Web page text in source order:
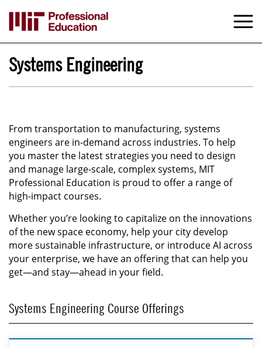
main
content
Systems Engineering
From transportation to manufacturing, systems
engineers are in-demand across industries. To help
you master the latest strategies you need to design
and manage large-scale, complex systems, MIT
Professional Education is proud to offer a range of
high-impact courses.
Whether you’re looking to capitalize on the innovations
of the new space economy, help your city develop
more sustainable infrastructure, or introduce AI across
your enterprise, we have an offering that can help you
get—and stay—ahead in your field.
Systems Engineering Course Offerings